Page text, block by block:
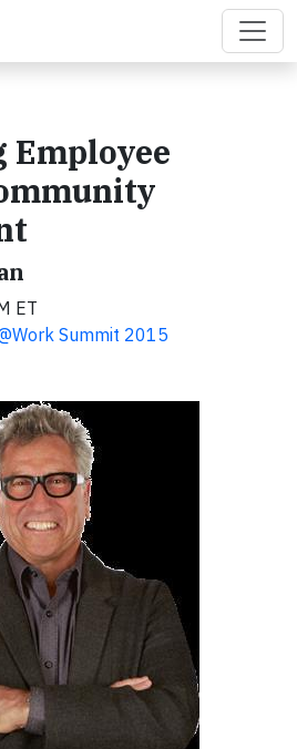
Employee
ET
Summit 2015